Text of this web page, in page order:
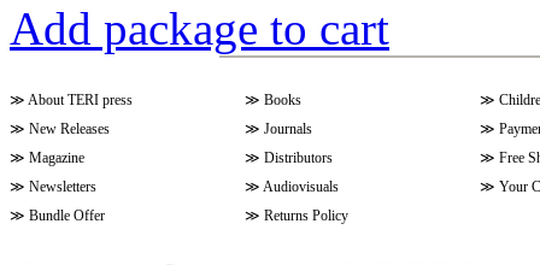
Add package to cart
≫ About TERI press ≫ Books ≫
≫ New Releases ≫ Journals ≫
≫ Magazine ≫ Distributors ≫ Free
≫ Newsletters ≫ Audiovisuals ≫ Your
≫ Bundle Offer ≫ Returns Policy